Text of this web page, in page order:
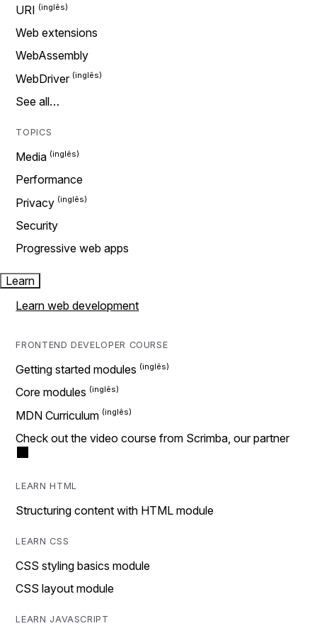
URI
Web extensions
WebAssembly
WebDriver
See all…
TOPICS
Media
Performance
Privacy
Security
Progressive web apps
Learn
Learn web development
FRONTEND DEVELOPER COURSE
Getting started modules
Core modules
MDN Curriculum
Check out the video course from Scrimba, our partner
LEARN HTML
Structuring content with HTML module
LEARN CSS
CSS styling basics module
CSS layout module
LEARN JAVASCRIPT